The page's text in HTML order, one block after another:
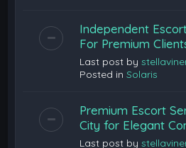
Independent
For Premium
Last post by
Posted inSolaris
Premium Escort
City for Elegant
Last post by